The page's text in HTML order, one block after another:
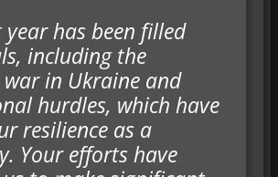
year has been filled
including the
in Ukraine and
hurdles, which have
resilience as a
Your efforts have